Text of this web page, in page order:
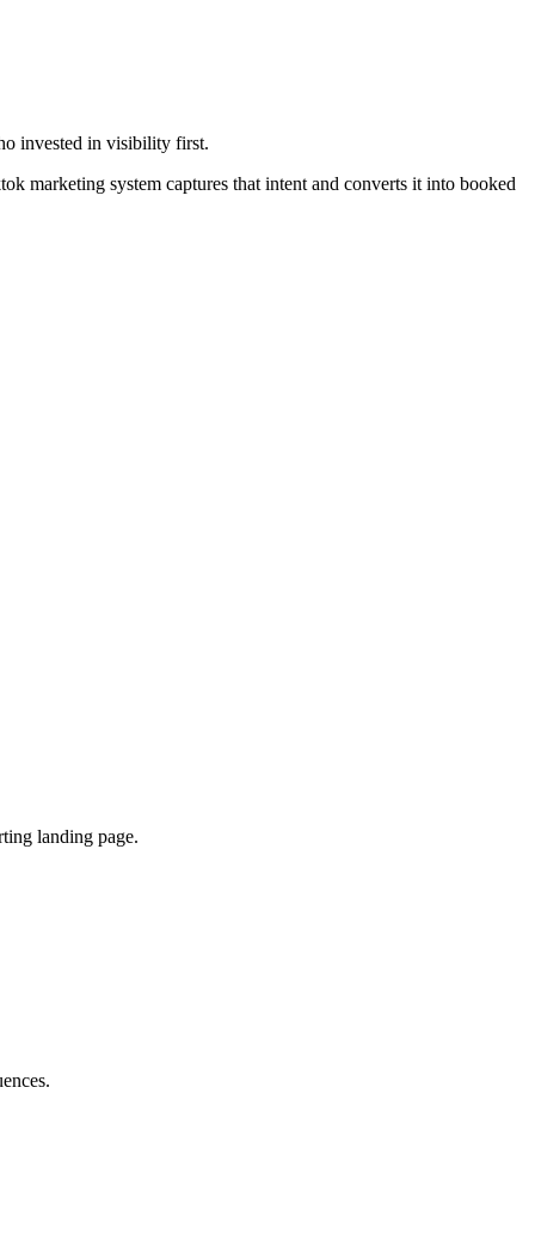
invested in visibility first.
marketing system captures that intent and converts it into booked
landing page.